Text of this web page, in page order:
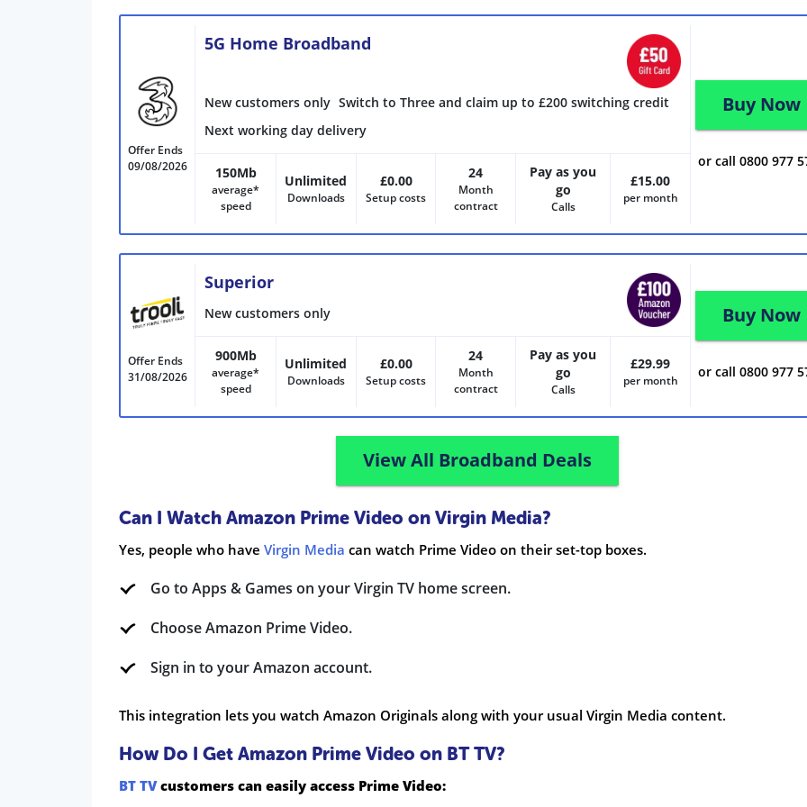
Offer Ends
09/08/2026
5G Home Broadband
New customers only Switch to Three and claim up to £200 switching credit
Next working day delivery
150Mb
average*
speed
Unlimited
Downloads
£0.00
Setup costs
24
Month
contract
Pay as you
go
Calls
£15.00
per month
Buy Now
or call 0800 977
Offer Ends
31/08/2026
Superior
New customers only
900Mb
average*
speed
Unlimited
Downloads
£0.00
Setup costs
24
Month
contract
Pay as you
go
Calls
£29.99
per month
Buy Now
or call 0800 977
View All Broadband Deals
Can I Watch Amazon Prime Video on Virgin Media?
Yes, people who have Virgin Media can watch Prime Video on their set-top boxes.
Go to Apps & Games on your Virgin TV home screen.
Choose Amazon Prime Video.
Sign in to your Amazon account.
This integration lets you watch Amazon Originals along with your usual Virgin Media content.
How Do I Get Amazon Prime Video on BT TV?
BT TVcustomers can easily access Prime Video: